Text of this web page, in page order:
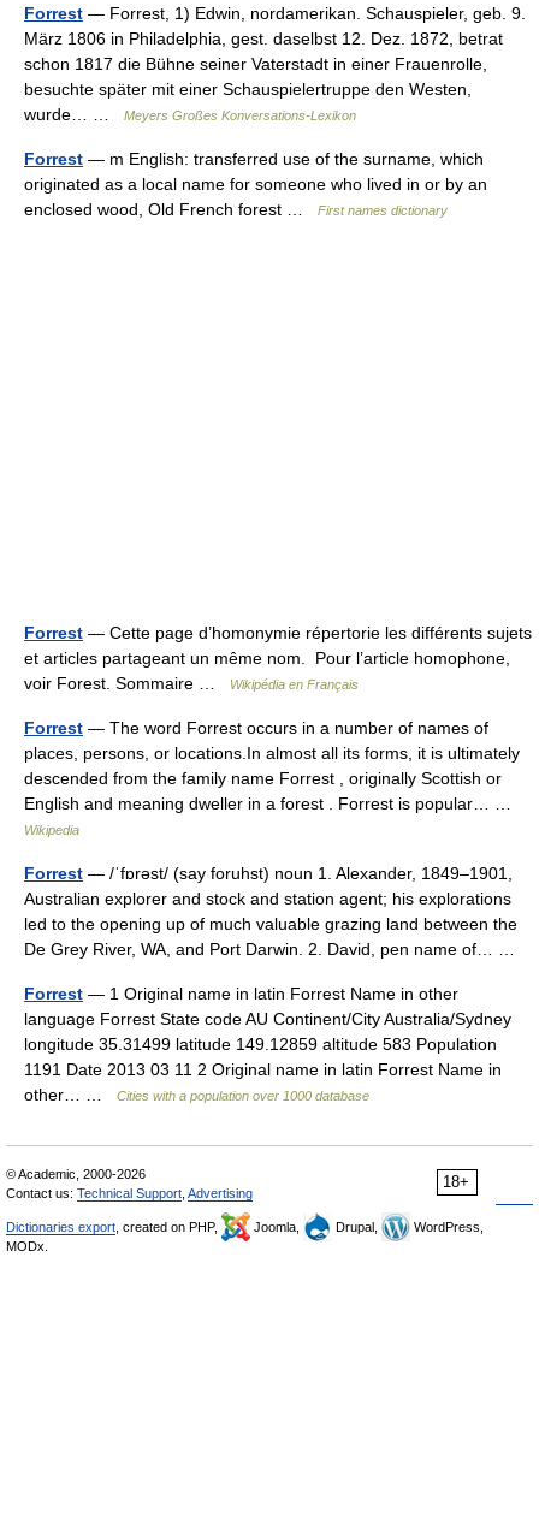
Forrest — Forrest, 1) Edwin, nordamerikan. Schauspieler, geb. 9.
März 1806 in Philadelphia, gest. daselbst 12. Dez. 1872, betrat
schon 1817 die Bühne seiner Vaterstadt in einer Frauenrolle,
besuchte später mit einer Schauspielertruppe den Westen,
wurde… …
Meyers Großes Konversations-Lexikon
Forrest — m English: transferred use of the surname, which
originated as a local name for someone who lived in or by an
enclosed wood, Old French forest …
First names dictionary
Forrest — Cette page d’homonymie répertorie les différents sujets
et articles partageant un même nom. Pour l’article homophone,
voir Forest. Sommaire …
Wikipédia en Français
Forrest — The word Forrest occurs in a number of names of
places, persons, or locations.In almost all its forms, it is ultimately
descended from the family name Forrest , originally Scottish or
English and meaning dweller in a forest . Forrest is popular… …
Wikipedia
Forrest — /ˈfɒrəst/ (say foruhst) noun 1. Alexander, 1849–1901,
Australian explorer and stock and station agent; his explorations
led to the opening up of much valuable grazing land between the
De Grey River, WA, and Port Darwin. 2. David, pen name of… …
Forrest — 1 Original name in latin Forrest Name in other
language Forrest State code AU Continent/City Australia/Sydney
longitude 35.31499 latitude 149.12859 altitude 583 Population
1191 Date 2013 03 11 2 Original name in latin Forrest Name in
other… …
Cities with a population over 1000 database
18+
© Academic, 2000-2026
Contact us: Technical Support Advertising
Dictionaries export , created on PHP, Joomla, Drupal,
WordPress,
MODx.